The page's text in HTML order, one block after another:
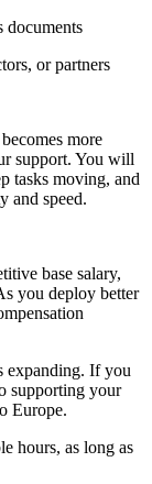
documents
or partners
more
support. You will
tasks moving, and
and speed.
base salary,
you deploy better
If you
supporting your
Europe.
hours, as long as